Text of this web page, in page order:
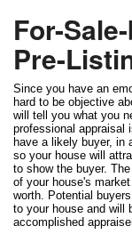
For-
Pre-
Since you have an
hard to be objective
will tell you what you
professional appraisal
have a likely buyer, in
so your house will
to show the buyer.
of your house's
worth. Potential
to your house and will
accomplished